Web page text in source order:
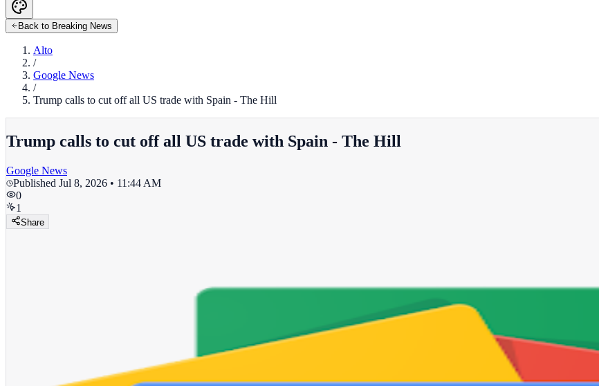
Back to Breaking News
Alto
/
Google News
/
Trump calls to cut off all US trade with Spain - The Hill
Trump calls to cut off all US trade with Spain - The Hill
Google News
Published Jul 8, 2026 • 11:44 AM
0
1
Share